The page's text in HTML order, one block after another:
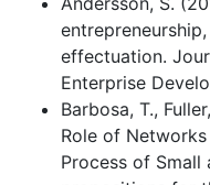
effectuation.
Enterprise
Barbosa, T.,
Role of
Process of Small